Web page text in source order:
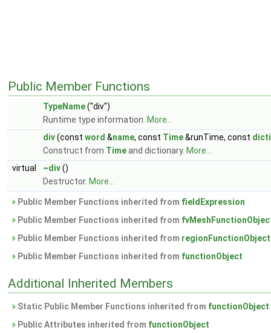
Public Member Functions
TypeName("div")
Runtime type information. More...
div(const word &name, const Time&runTime, const
Construct from Timeand dictionary. More...
virtual
~div()
Destructor. More...
Public Member Functions inherited from fieldExpression
Public Member Functions inherited from
Public Member Functions inherited from regionFunctionObject
Public Member Functions inherited from functionObject
Additional Inherited Members
Static Public Member Functions inherited from functionObject
Public Attributes inherited from functionObject